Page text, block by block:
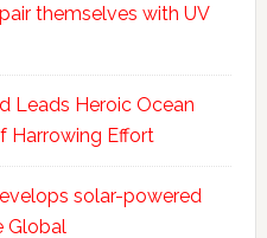
themselves with UV
Leads Heroic Ocean
Harrowing Effort
solar-powered
Global